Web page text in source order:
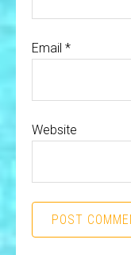
Email *
Website